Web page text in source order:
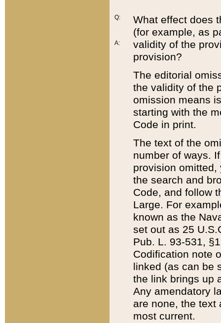
Q:
A:
What effect does
(for example, as
validity of the
provision?
The editorial
the validity of the
omission means
starting with the
Code in print.
The text of the
number of ways.
provision
the search and
Code, and follow
Large. For
known as the
set out as 25
Pub. L. 93-531,
Codification note
linked (as can be
the link brings up
Any amendatory
are none, the text
most current.